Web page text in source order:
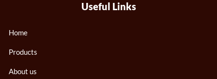
Useful Links
Home
Products
About us